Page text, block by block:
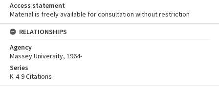
Access statement
Material is freely available for consultation without restriction
RELATIONSHIPS
Agency
Massey University, 1964-
Series
K-4-9 Citations